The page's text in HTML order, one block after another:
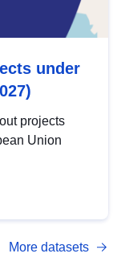
under
projects
Union
More datasets